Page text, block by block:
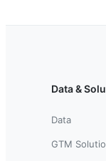
Data &
Data
GTM